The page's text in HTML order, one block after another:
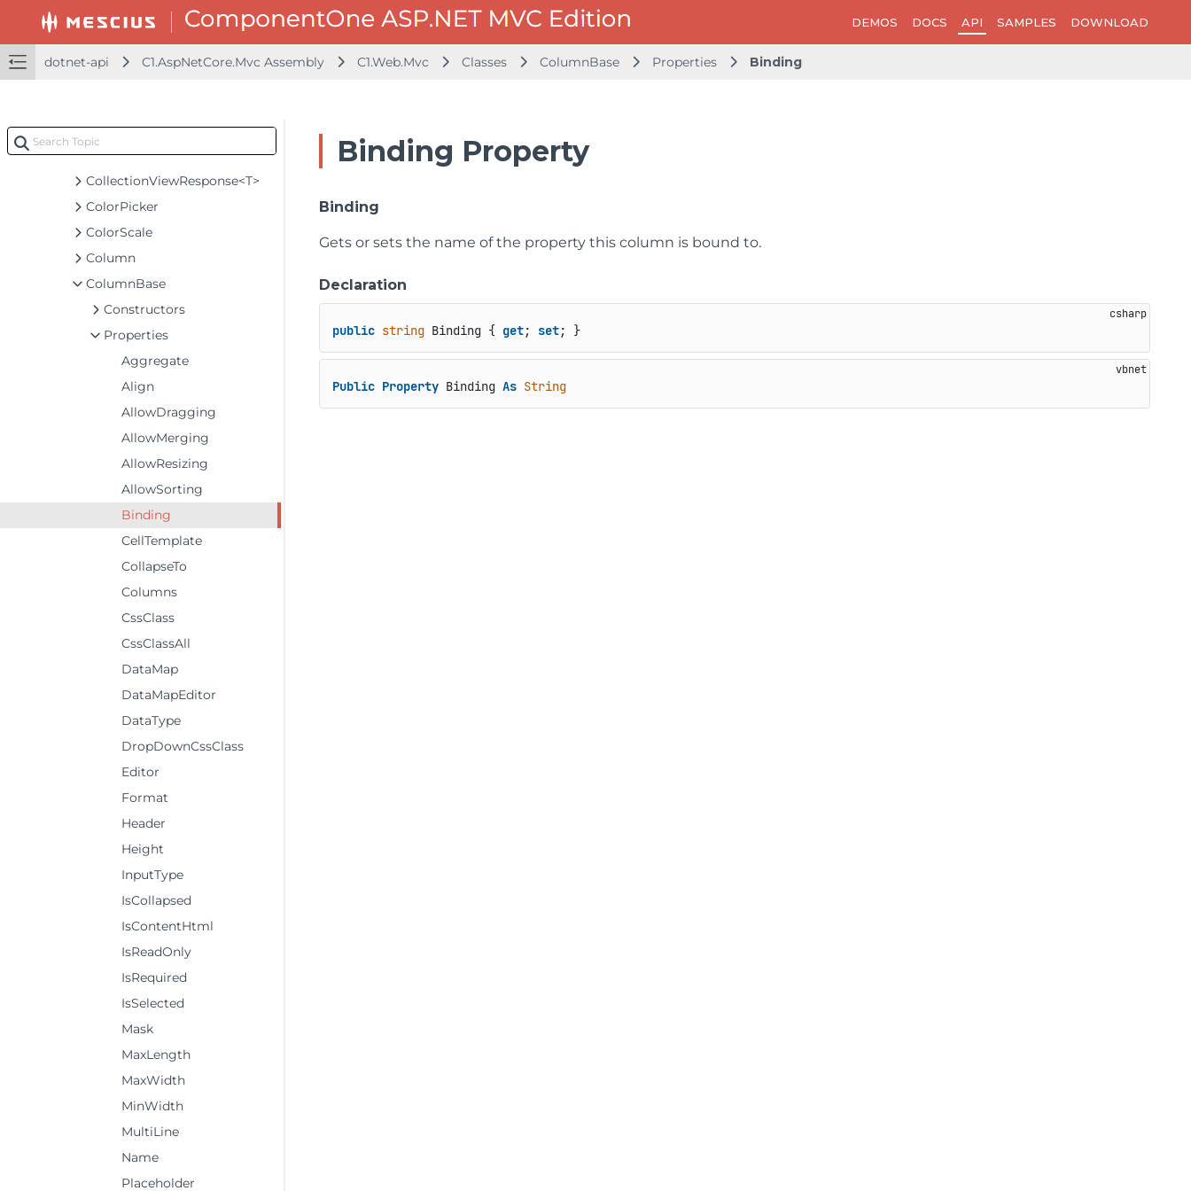
DEMOS DOCS API SAMPLES DOWNLOAD
dotnet-api C1.AspNetCore.Mvc Assembly C1.Web.Mvc Classes ColumnBase Properties Binding
CollectionViewBatchEditRequest<T>
CollectionViewEditRequest<T>
CollectionViewNavigator
CollectionViewRequest<T>
CollectionViewResponse<T>
ColorPicker
ColorScale
Column
ColumnBase
Constructors
Properties
Aggregate
Align
AllowDragging
AllowMerging
AllowResizing
AllowSorting
Binding
CellTemplate
CollapseTo
Columns
CssClass
CssClassAll
DataMap
DataMapEditor
DataType
DropDownCssClass
Editor
Format
Header
Height
InputType
IsCollapsed
IsContentHtml
IsReadOnly
IsRequired
IsSelected
Mask
MaxLength
MaxWidth
MinWidth
MultiLine
Name
Placeholder
Binding Property
Binding
Gets or sets the name of the property this column is bound to.
Declaration
public string Binding { get; set; }
Public Property Binding As String